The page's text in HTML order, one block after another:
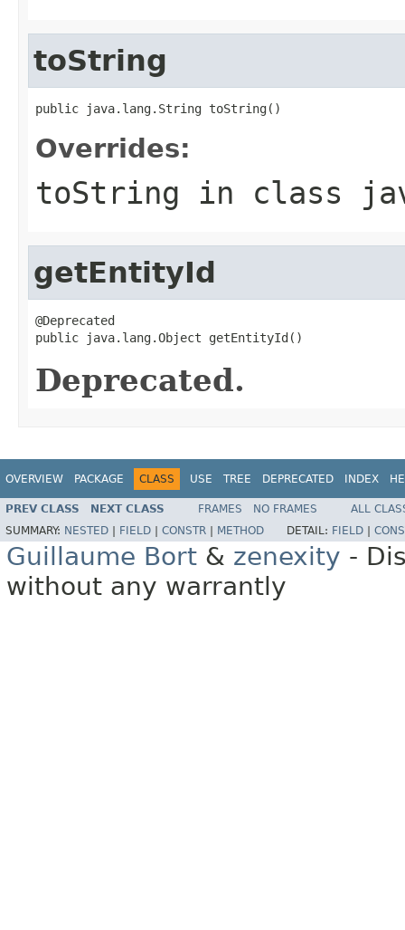
toString
public java.lang.String toString()
Overrides:
toString in class
getEntityId
@Deprecated
public java.lang.Object getEntityId()
Deprecated.
OVERVIEW PACKAGE CLASS USE TREE DEPRECATED INDEX
PREV CLASS NEXT CLASS FRAMES NO FRAMES
ALL
SUMMARY: NESTED FIELD CONSTR METHOD DETAIL: FIELD
Guillaume Bort & zenexity -
without any warrantly